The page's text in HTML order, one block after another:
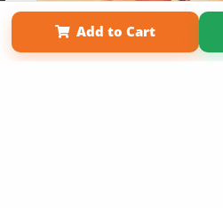
Add to Cart
Term of Use
Why Bookemon